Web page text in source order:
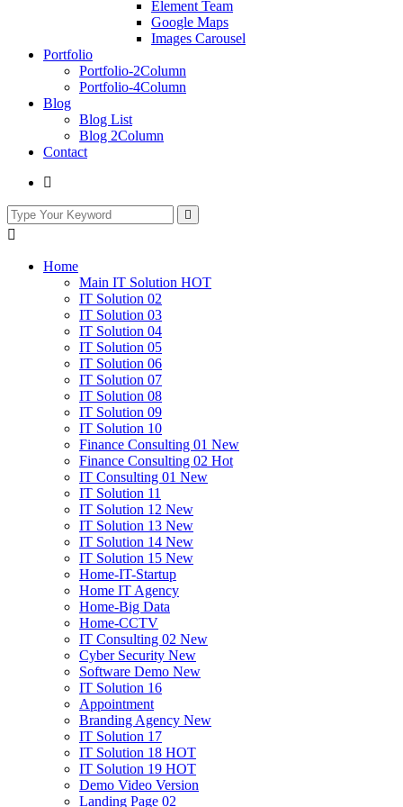
Element Team
Google Maps
Images Carousel
Portfolio
Portfolio-2Column
Portfolio-4Column
Blog
Blog List
Blog 2Column
Contact
Home
Main IT Solution HOT
IT Solution 02
IT Solution 03
IT Solution 04
IT Solution 05
IT Solution 06
IT Solution 07
IT Solution 08
IT Solution 09
IT Solution 10
Finance Consulting 01 New
Finance Consulting 02 Hot
IT Consulting 01 New
IT Solution 11
IT Solution 12 New
IT Solution 13 New
IT Solution 14 New
IT Solution 15 New
Home-IT-Startup
Home IT Agency
Home-Big Data
Home-CCTV
IT Consulting 02 New
Cyber Security New
Software Demo New
IT Solution 16
Appointment
Branding Agency New
IT Solution 17
IT Solution 18 HOT
IT Solution 19 HOT
Demo Video Version
Landing Page 02